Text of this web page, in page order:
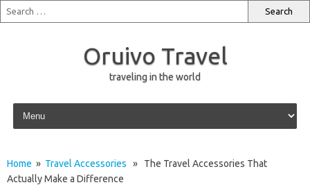
Oruivo Travel
traveling in the world
Skip to content
Home » Travel Accessories » The Travel Accessories That
Actually Make a Difference